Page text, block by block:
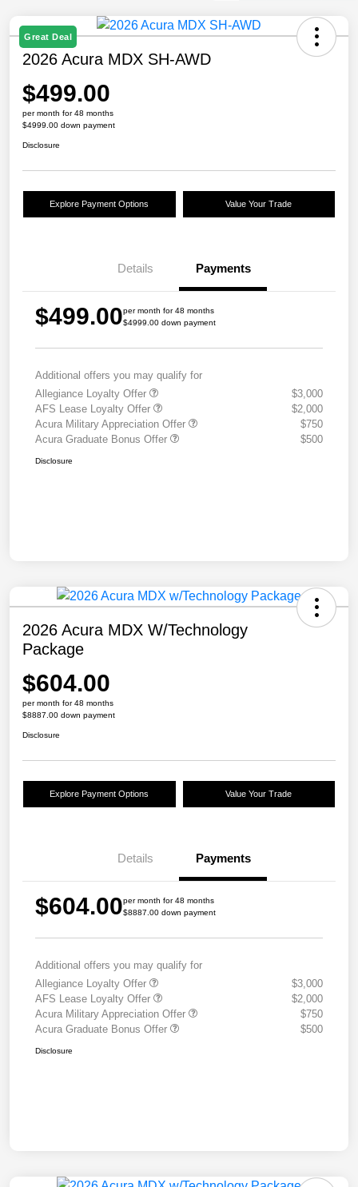
Great Deal
2026 Acura MDX SH-AWD
$499.00
per month for 48 months
$4999.00 down payment
Disclosure
Explore Payment Options Value Your Trade
Details Payments
$499.00per month for 48 months
$4999.00 down payment
Additional offers you may qualify for
Allegiance Loyalty Offer
$3,000
AFS Lease Loyalty Offer
$2,000
Acura Military Appreciation Offer
$750
Acura Graduate Bonus Offer
$500
Disclosure
2026 Acura MDX W/Technology
Package
$604.00
per month for 48 months
$8887.00 down payment
Disclosure
Explore Payment Options Value Your Trade
Details Payments
$604.00per month for 48 months
$8887.00 down payment
Additional offers you may qualify for
Allegiance Loyalty Offer
$3,000
AFS Lease Loyalty Offer
$2,000
Acura Military Appreciation Offer
$750
Acura Graduate Bonus Offer
$500
Disclosure